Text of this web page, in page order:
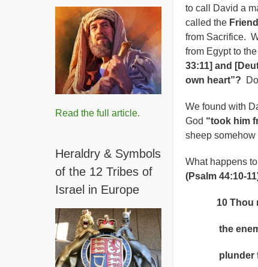
to call David a
called the
from Sacrifice.
from Egypt to
33:11] and
own heart”?
We found with
God “took him
sheep
What happens
(Psalm 44:10-
10 Thou
the enemy:
plunder for
Read the full article.
Heraldry & Symbols
of the 12 Tribes of
Israel in Europe